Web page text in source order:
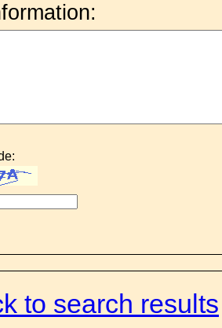
to search results